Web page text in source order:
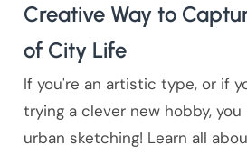
Creative Way to
of City Life
If you're an artistic type, or if
trying a clever new hobby,
urban sketching! Learn all